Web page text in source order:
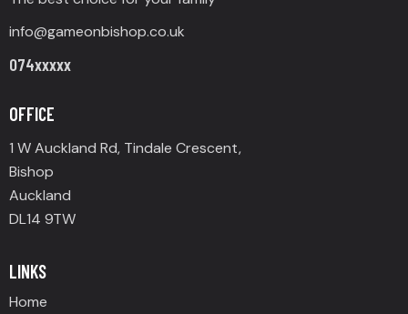
info@gameonbishop.co.uk
074xxxxx
OFFICE
1 W Auckland Rd, Tindale Crescent,
Bishop
Auckland
DL14 9TW
LINKS
Home